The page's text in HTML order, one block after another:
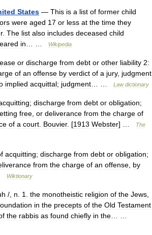
States — This is a list of former child
were aged 17 or less at the time they
. The list also includes deceased child
in Wikipedia
or discharge from debt or other liability 2:
of an offense by verdict of a jury, judgment
implied acquittal; judgment Law dictionary
; discharge from debt or obligation;
free or deliverance from the charge of
of a court Bouvier. [1913 Webster] …
The
acquitting; discharge from debt or obligation;
from the charge of an offense by
Wiktionary
/, n 1 the monotheistic religion of the Jews
in the precepts of the Old Testament
the rabbis as found chiefly in the